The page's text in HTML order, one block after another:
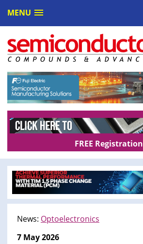
MENU
FREE Registration
News: Optoelectronics
7 May 2026